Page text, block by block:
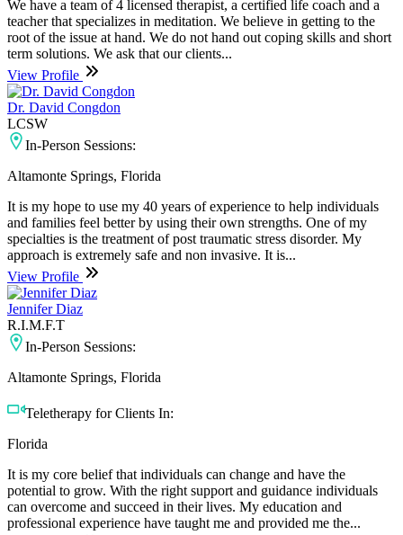
We have a team of 4 licensed therapist, a certified life coach and a
teacher that specializes in meditation. We believe in getting to the
root of the issue at hand. We do not hand out coping skills and short
term solutions. We ask that our clients...
View Profile
Dr. David Congdon
LCSW
In-Person Sessions:
Altamonte Springs, Florida
It is my hope to use my 40 years of experience to help individuals
and families feel better by using their own strengths. One of my
specialties is the treatment of post traumatic stress disorder. My
approach is extremely safe and non invasive. It is...
View Profile
Jennifer Diaz
R.I.M.F.T
In-Person Sessions:
Altamonte Springs, Florida
Teletherapy for Clients In:
Florida
It is my core belief that individuals can change and have the
potential to grow. With the right support and guidance individuals
can overcome and succeed in their lives. My education and
professional experience have taught me and provided me the...